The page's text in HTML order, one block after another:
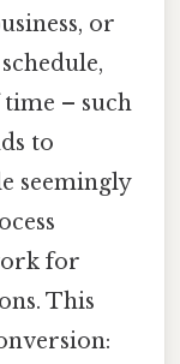
or
– such
to
seemingly
for
This